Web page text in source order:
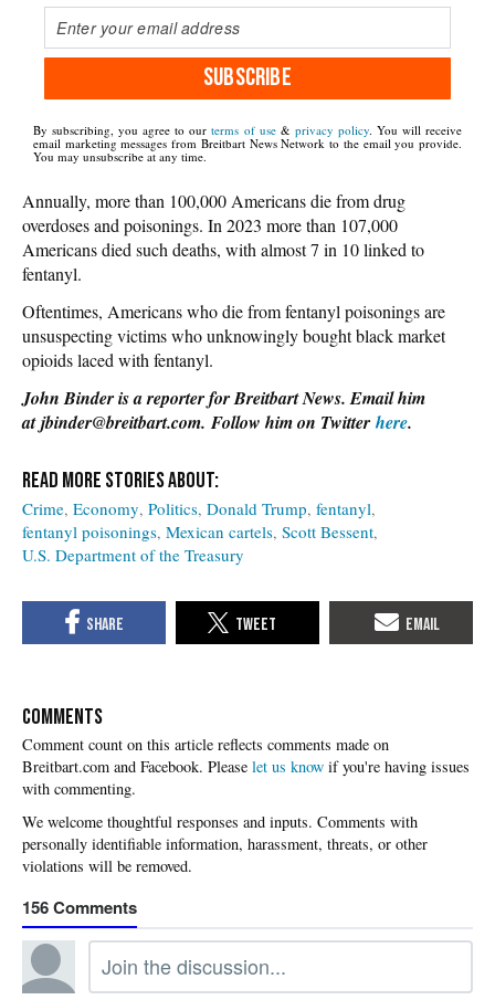
SUBSCRIBE
By subscribing, you agree to ourterms of use& privacy policy. You will receive
email marketing messages from Breitbart News Network to the email you provide.
You may unsubscribe at any time.
Annually, more than 100,000 Americans die from drug
overdoses and poisonings. In 2023 more than 107,000
Americans died such deaths, with almost 7 in 10 linked to
fentanyl.
Oftentimes, Americans who die from fentanyl poisonings are
unsuspecting victims who unknowingly bought black market
opioids laced with fentanyl.
John Binder is a reporter for Breitbart News. Email him
at jbinder@breitbart.com. Follow him on Twitter here.
Crime Economy Politics Donald Trump fentanyl
fentanyl poisonings Mexican cartels Scott Bessent
U.S. Department of the Treasury
COMMENTS
Please let us know if you're having issues
with commenting.
156